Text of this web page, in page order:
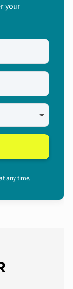
your
any time.